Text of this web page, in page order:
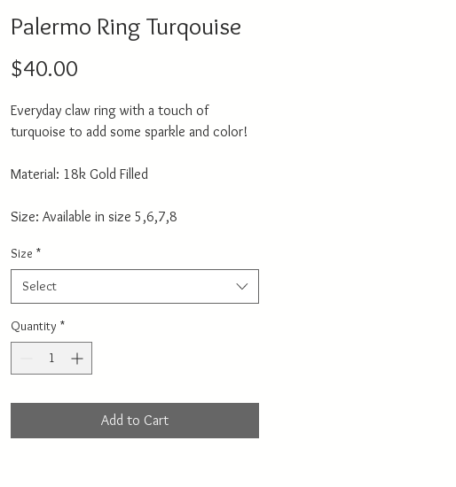
Palermo Ring Turqouise
$40.00
Everyday claw ring with a touch of
turquoise to add some sparkle and color!
Material: 18k Gold Filled
Size: Available in size 5,6,7,8
Size *
Select
Quantity *
Add to Cart